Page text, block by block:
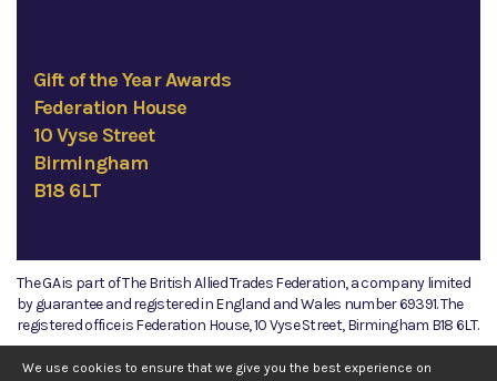
Gift of the Year Awards
Federation House
10 Vyse Street
Birmingham
B18 6LT
©2026 The GA
The GA is part of The British Allied Trades Federation, a company limited
by guarantee and registered in England and Wales number 69391. The
registered office is Federation House, 10 Vyse Street, Birmingham B18 6LT.
We use cookies to ensure that we give you the best experience on